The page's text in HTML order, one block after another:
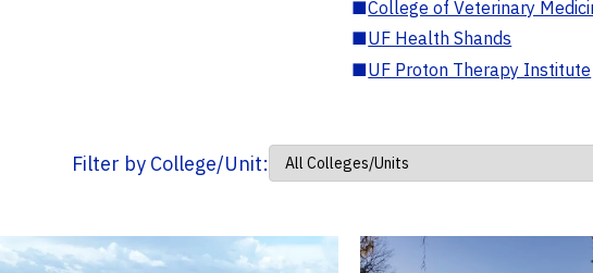
■College of Veterinary
■UF Health Shands
■UF Proton Therapy Institute
Filter by College/Unit: